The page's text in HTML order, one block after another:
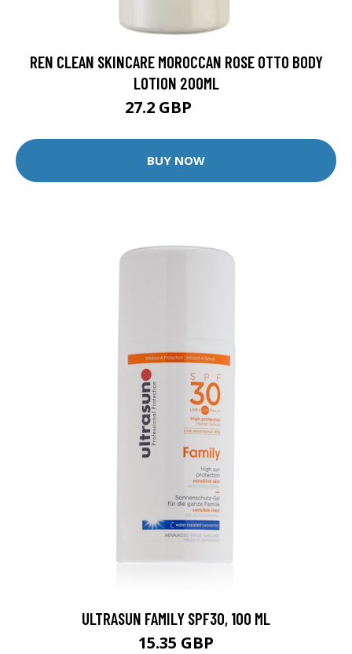
REN CLEAN SKINCARE MOROCCAN ROSE OTTO BODY
LOTION 200ML
27.2 GBP
BUY NOW
ULTRASUN FAMILY SPF30, 100 ML
15.35 GBP